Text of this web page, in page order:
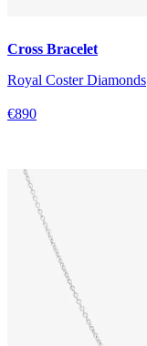
Cross Bracelet
Royal Coster Diamonds
€890